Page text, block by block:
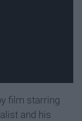
film starring
and his